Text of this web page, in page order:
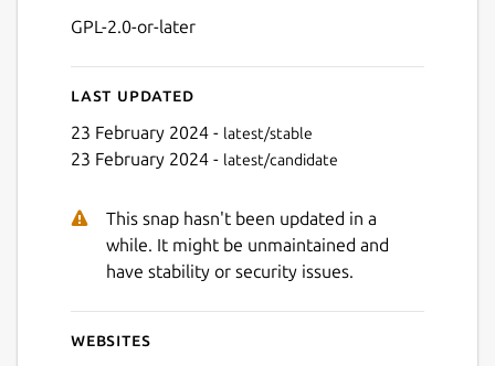
GPL-2.0-or-later
Last updated
23 February 2024 - latest/stable
23 February 2024 - latest/candidate
This snap hasn't been updated in a
while. It might be unmaintained and
have stability or security issues.
Websites